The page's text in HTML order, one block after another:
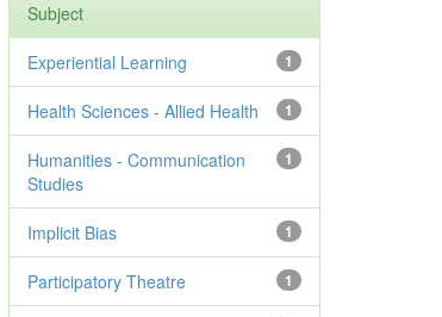
Subject
1
Experiential Learning
1
Health Sciences - Allied Health
1
Humanities - Communication
Studies
1
Implicit Bias
1
Participatory Theatre